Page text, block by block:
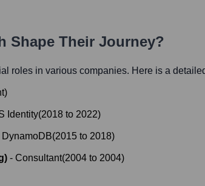
Shape Their Journey?
roles in various companies. Here is a
)
Identity(2018 to 2022)
(2015 to 2018)
- Consultant(2004 to 2004)